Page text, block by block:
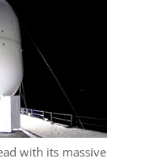
with its massive